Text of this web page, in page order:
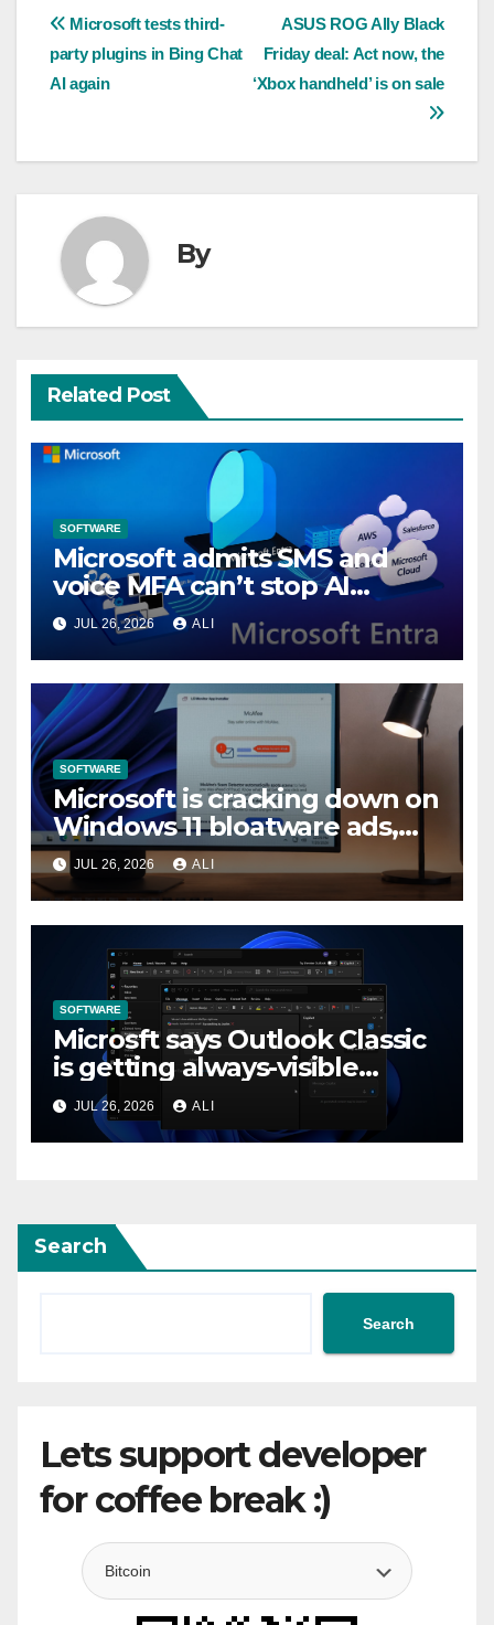
Post
navigation
ASUS ROG Ally Black
Friday deal: Act now, the
‘Xbox handheld’ is on sale
Microsoft tests third-
party plugins in Bing Chat
AI again
By
Related Post
SOFTWARE
Microsoft admits SMS and
voice MFA can’t stop AI
attacks, mandates passkeys
in Entra by February 2027
JUL 26, 2026 ALI
SOFTWARE
Microsoft is cracking down on
Windows 11 bloatware ads,
forces LG to pull McAfee
popup
JUL 26, 2026 ALI
SOFTWARE
Microsft says Outlook Classic
is getting always-visible
Copilot to “help you stay in
flow”
JUL 26, 2026 ALI
Search
Search
Lets support developer
for coffee break :)